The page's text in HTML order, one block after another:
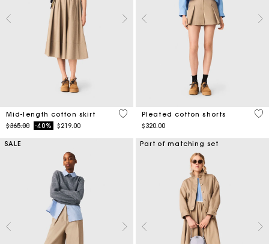
Mid-length cotton skirt
Price reduced from
$365.00to-40% $219.00
5 out of 5 Customer Rating
Pleated cotton shorts
$320.00
4.1
SALE Part of matching set